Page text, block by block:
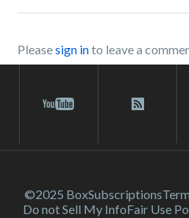
Pleasesign into leave a
©2025 BoxSubscriptions
Do not Sell My InfoFair Use